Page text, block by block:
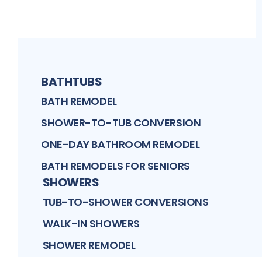
BATHTUBS
BATH REMODEL
SHOWER-TO-TUB CONVERSION
ONE-DAY BATHROOM REMODEL
BATH REMODELS FOR SENIORS
SHOWERS
TUB-TO-SHOWER CONVERSIONS
WALK-IN SHOWERS
SHOWER REMODEL